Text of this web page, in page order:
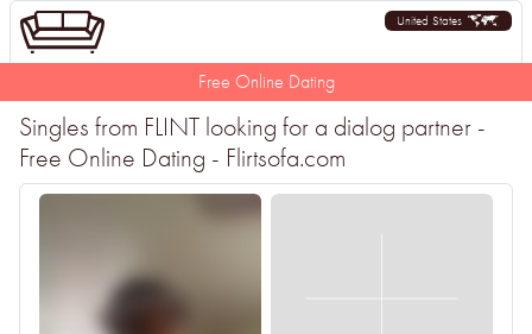
United States
Free Online Dating
Singles from FLINT looking for a dialog partner -
Free Online Dating - Flirtsofa.com